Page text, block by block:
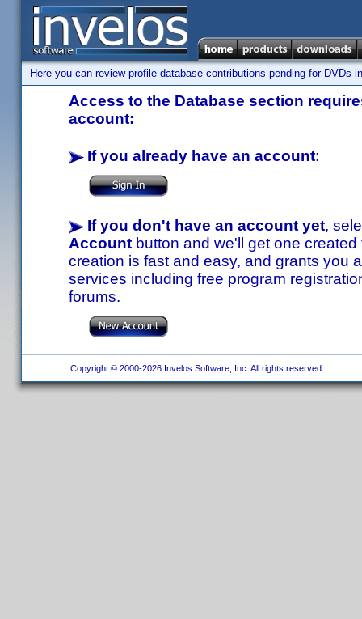
Here you can review profile database contributions pending for DVDs
Access to the Database section
account:
If you already have an account:
If you don't have an account yet,
Account button and we'll get one
creation is fast and easy, and grants you
services including free program
forums.
Copyright © 2000-2026 Invelos Software, Inc. All rights reserved.